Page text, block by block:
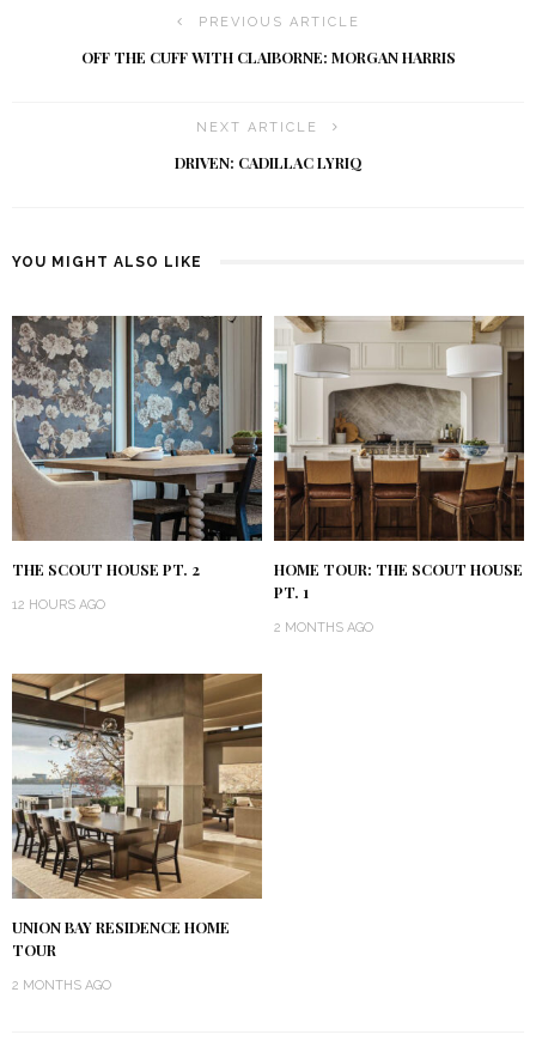
PREVIOUS ARTICLE
OFF THE CUFF WITH CLAIBORNE: MORGAN HARRIS
NEXT ARTICLE
DRIVEN: CADILLAC LYRIQ
YOU MIGHT ALSO LIKE
THE SCOUT HOUSE PT. 2
12 HOURS AGO
HOME TOUR: THE SCOUT HOUSE
PT. 1
2 MONTHS AGO
UNION BAY RESIDENCE HOME
TOUR
2 MONTHS AGO